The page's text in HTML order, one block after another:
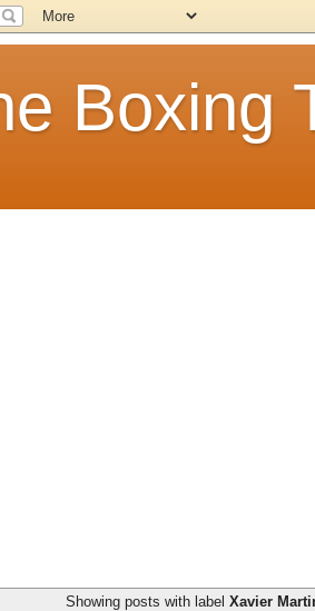
Boxing
Showing posts with labelXavier